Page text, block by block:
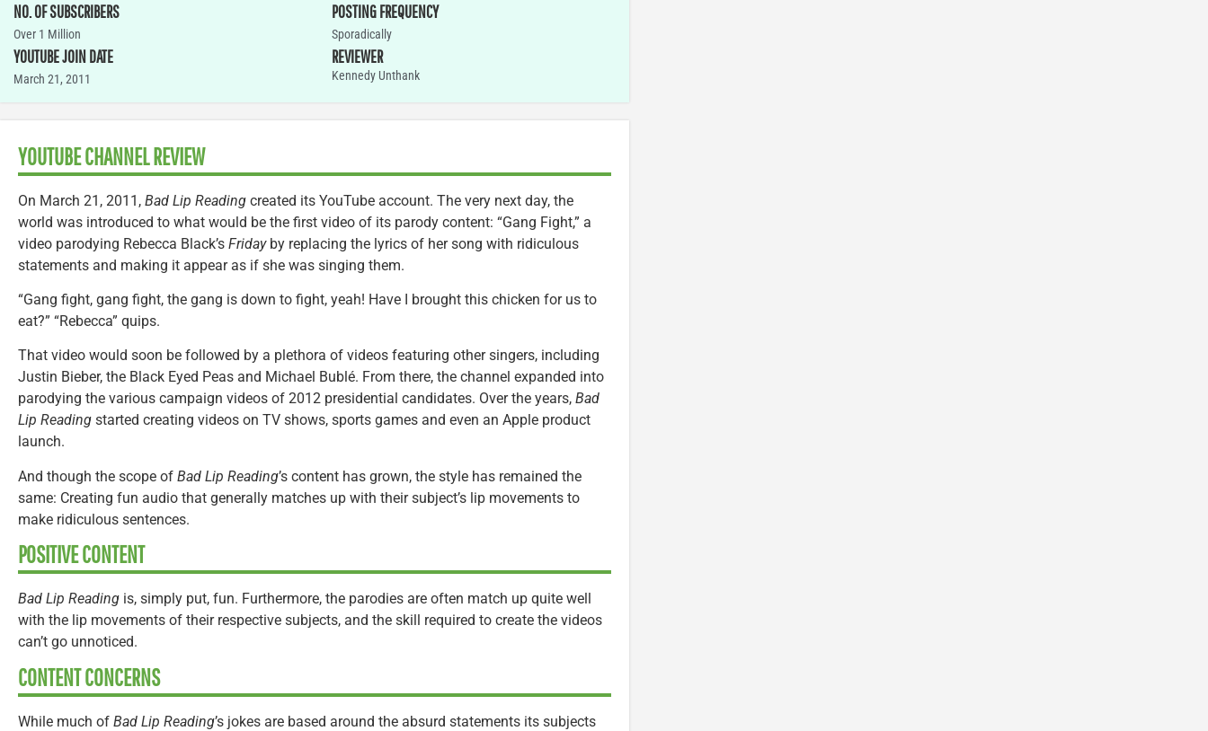
NO. OF SUBSCRIBERS
Over 1 Million
YOUTUBE JOIN DATE
March 21, 2011
POSTING FREQUENCY
Sporadically
REVIEWER
Kennedy Unthank
YOUTUBE CHANNEL REVIEW
On March 21, 2011, Bad Lip Reading created its YouTube account. The very next day, the
world was introduced to what would be the first video of its parody content: “Gang Fight,” a
video parodying Rebecca Black’s Fridayby replacing the lyrics of her song with ridiculous
statements and making it appear as if she was singing them.
“Gang fight, gang fight, the gang is down to fight, yeah! Have I brought this chicken for us to
eat?” “Rebecca” quips.
That video would soon be followed by a plethora of videos featuring other singers, including
Justin Bieber, the Black Eyed Peas and Michael Bublé. From there, the channel expanded into
parodying the various campaign videos of 2012 presidential candidates. Over the years, Bad
Lip Reading started creating videos on TV shows, sports games and even an Apple product
launch.
And though the scope of Bad Lip Reading’s content has grown, the style has remained the
same: Creating fun audio that generally matches up with their subject’s lip movements to
make ridiculous sentences.
POSITIVE CONTENT
Bad Lip Reading is, simply put, fun. Furthermore, the parodies are often match up quite well
with the lip movements of their respective subjects, and the skill required to create the videos
can’t go unnoticed.
CONTENT CONCERNS
While much of Bad Lip Reading’s jokes are based around the absurd statements its subjects